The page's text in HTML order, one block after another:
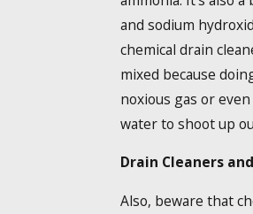
and sodium
chemical drain
mixed because
noxious gas or
water to shoot up
Drain Cleaners
Also, beware that